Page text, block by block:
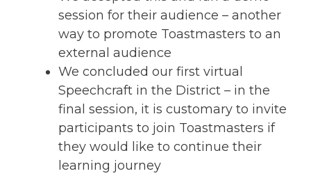
session for their audience – another
way to promote Toastmasters to an
external audience
We concluded our first virtual
Speechcraft in the District – in the
final session, it is customary to invite
participants to join Toastmasters if
they would like to continue their
learning journey